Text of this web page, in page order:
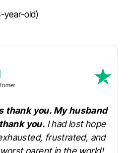
year-old)
thank you. My husband
you. I had lost hope
frustrated, and
parent in the world!